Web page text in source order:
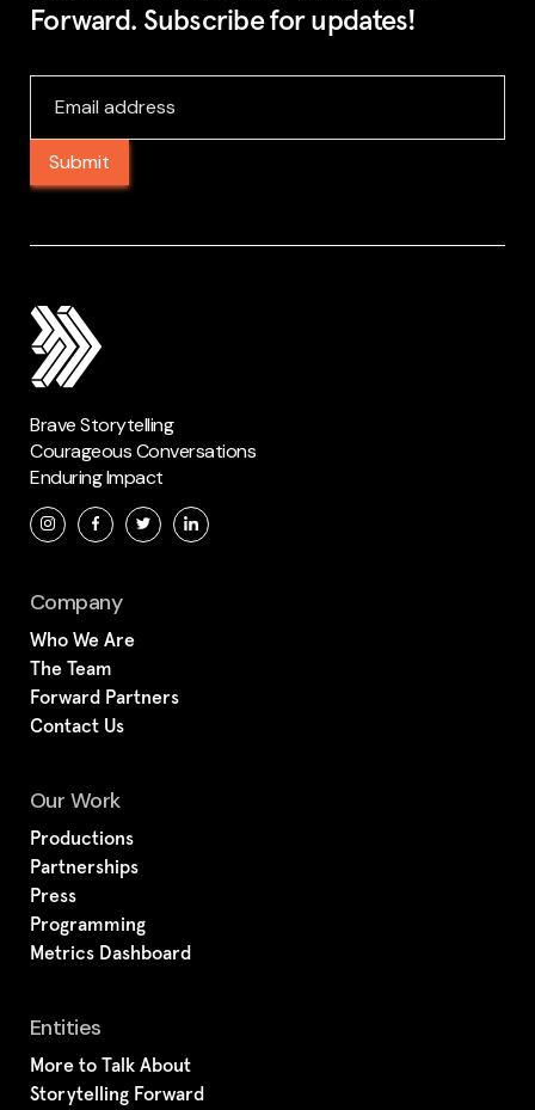
Forward. Subscribe for updates!
Brave Storytelling
Courageous Conversations
Enduring Impact
Company
Who We Are
The Team
Forward Partners
Contact Us
Our Work
Productions
Partnerships
Press
Programming
Metrics Dashboard
Entities
More to Talk About
Storytelling Forward